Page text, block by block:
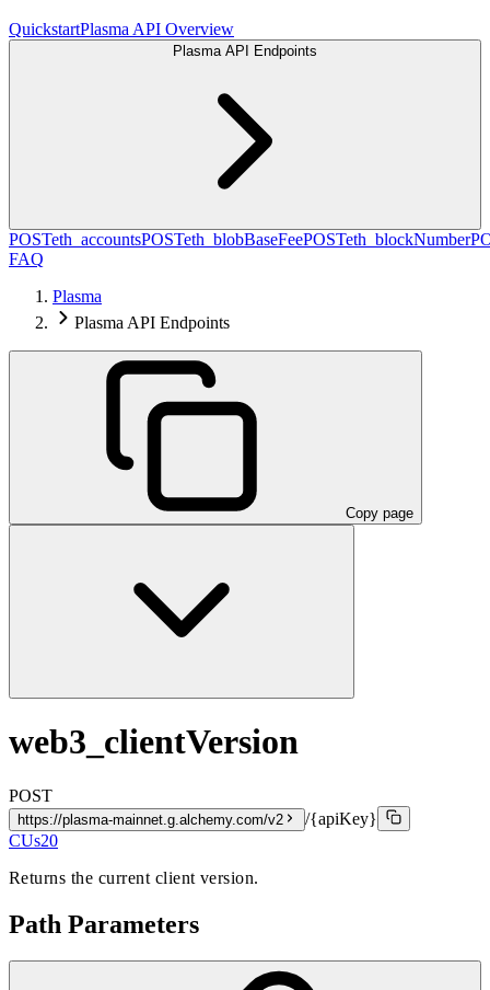
QuickstartPlasma API Overview
Plasma API Endpoints
POSTeth_accountsPOSTeth_blobBaseFeePOSTeth_blockNumber
FAQ
Plasma
Plasma API Endpoints
Copy page
web3_clientVersion
POST
https://plasma-mainnet.g.alchemy.com/v2
/{apiKey}
CUs20
Returns the current client version.
Path Parameters